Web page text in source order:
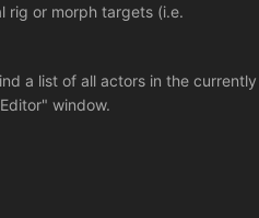
rig or morph targets (i.e.
a list of all actors in the currently
window.